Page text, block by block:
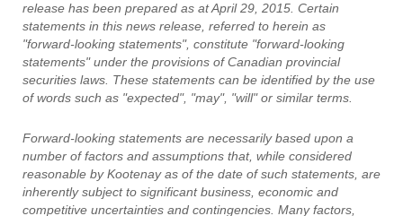
release has been prepared as at April 29, 2015. Certain
statements in this news release, referred to herein as
"forward-looking statements", constitute "forward-looking
statements" under the provisions of Canadian provincial
securities laws. These statements can be identified by the use
of words such as "expected", "may", "will" or similar terms.
Forward-looking statements are necessarily based upon a
number of factors and assumptions that, while considered
reasonable by Kootenay as of the date of such statements, are
inherently subject to significant business, economic and
competitive uncertainties and contingencies. Many factors,